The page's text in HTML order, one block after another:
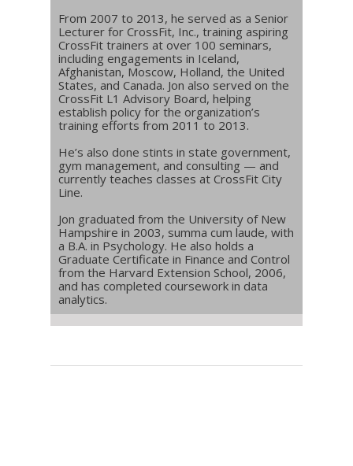
From 2007 to 2013, he served as a Senior
Lecturer for CrossFit, Inc., training aspiring
CrossFit trainers at over 100 seminars,
including engagements in Iceland,
Afghanistan, Moscow, Holland, the United
States, and Canada. Jon also served on the
CrossFit L1 Advisory Board, helping
establish policy for the organization’s
training efforts from 2011 to 2013.
He’s also done stints in state government,
gym management, and consulting — and
currently teaches classes at CrossFit City
Line.
Jon graduated from the University of New
Hampshire in 2003, summa cum laude, with
a B.A. in Psychology. He also holds a
Graduate Certificate in Finance and Control
from the Harvard Extension School, 2006,
and has completed coursework in data
analytics.